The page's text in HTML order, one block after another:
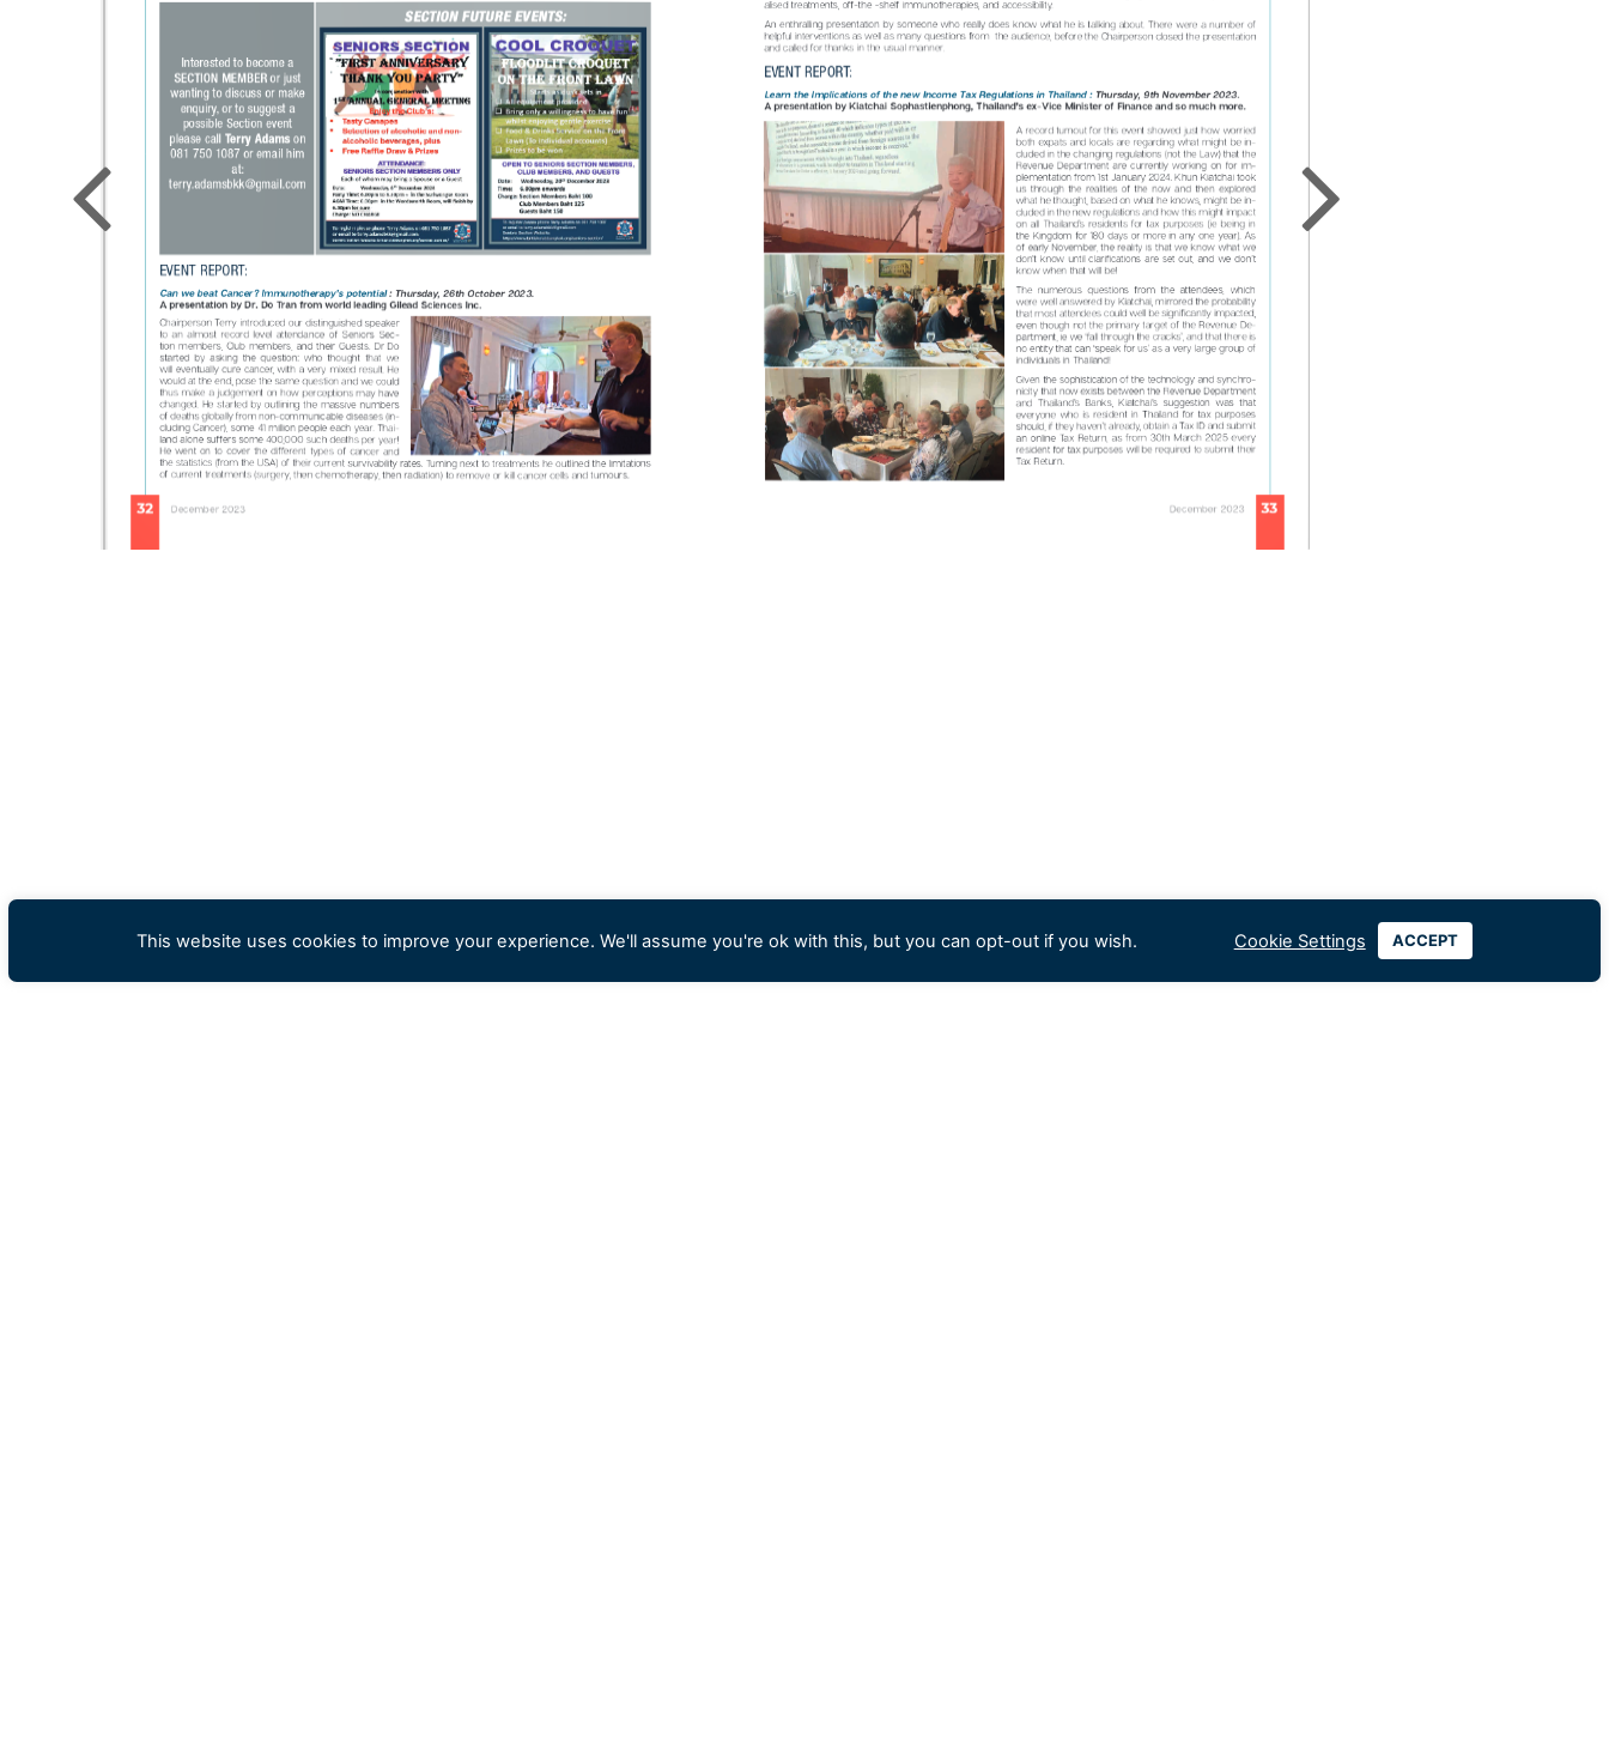
This website uses cookies to improve your experience. We'll assume you're ok with this, but you can opt-out if you wish. Cookie Settings ACCEPT